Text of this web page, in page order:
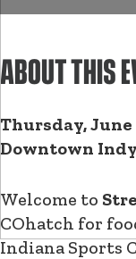
ABOUT THIS
Thursday, June
Downtown Indy
Welcome to
COhatch for
Indiana Sports